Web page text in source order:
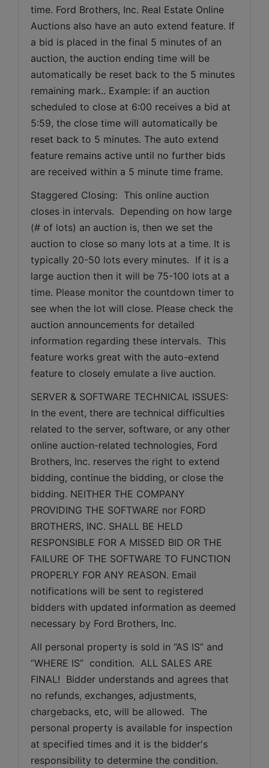
time. Ford Brothers, Inc. Real Estate Online
Auctions also have an auto extend feature. If
a bid is placed in the final 5 minutes of an
auction, the auction ending time will be
automatically be reset back to the 5 minutes
remaining mark.. Example: if an auction
scheduled to close at 6:00 receives a bid at
5:59, the close time will automatically be
reset back to 5 minutes. The auto extend
feature remains active until no further bids
are received within a 5 minute time frame.
Staggered Closing:  This online auction
closes in intervals.  Depending on how large
(# of lots) an auction is, then we set the
auction to close so many lots at a time. It is
typically 20-50 lots every minutes.  If it is a
large auction then it will be 75-100 lots at a
time. Please monitor the countdown timer to
see when the lot will close. Please check the
auction announcements for detailed
information regarding these intervals.  This
feature works great with the auto-extend
feature to closely emulate a live auction.
SERVER & SOFTWARE TECHNICAL ISSUES:
In the event, there are technical difficulties
related to the server, software, or any other
online auction-related technologies, Ford
Brothers, Inc. reserves the right to extend
bidding, continue the bidding, or close the
bidding. NEITHER THE COMPANY
PROVIDING THE SOFTWARE nor FORD
BROTHERS, INC. SHALL BE HELD
RESPONSIBLE FOR A MISSED BID OR THE
FAILURE OF THE SOFTWARE TO FUNCTION
PROPERLY FOR ANY REASON. Email
notifications will be sent to registered
bidders with updated information as deemed
necessary by Ford Brothers, Inc.
All personal property is sold in “AS IS” and
“WHERE IS”  condition.  ALL SALES ARE
FINAL!  Bidder understands and agrees that
no refunds, exchanges, adjustments,
chargebacks, etc, will be allowed.  The
personal property is available for inspection
at specified times and it is the bidder's
responsibility to determine the condition.